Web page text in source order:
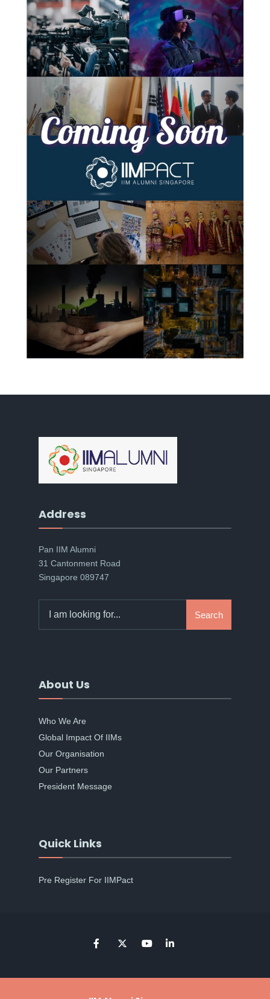
Address
Pan IIM Alumni
31 Cantonment Road
Singapore 089747
for:
Search
About Us
Who We Are
Global Impact Of IIMs
Our Organisation
Our Partners
President Message
Quick Links
Pre Register For IIMPact